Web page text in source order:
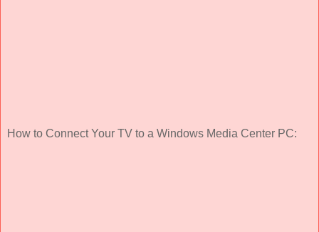
How to Connect Your TV to a Windows Media Center PC: